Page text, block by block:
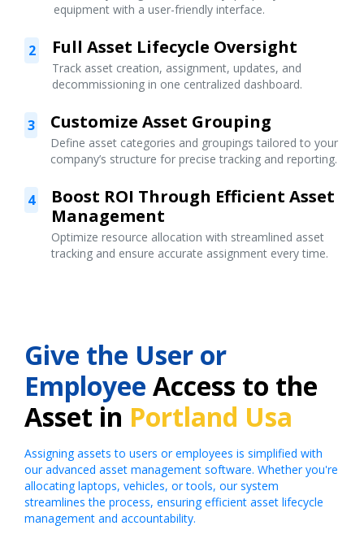
equipment with a user-friendly interface.
2 Full Asset Lifecycle Oversight
Track asset creation, assignment, updates, and
decommissioning in one centralized dashboard.
3 Customize Asset Grouping
Define asset categories and groupings tailored to your
company’s structure for precise tracking and reporting.
4
Boost ROI Through Efficient Asset
Management
Optimize resource allocation with streamlined asset
tracking and ensure accurate assignment every time.
Give the User or
Employee Access to the
Asset in Portland Usa
Assigning assets to users or employees is simplified with
our advanced asset management software. Whether you're
allocating laptops, vehicles, or tools, our system
streamlines the process, ensuring efficient asset lifecycle
management and accountability.